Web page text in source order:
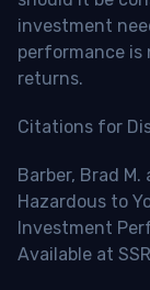
investment
performance
returns.
Citations for
Barber, Brad
Hazardous to
Investment
Available at